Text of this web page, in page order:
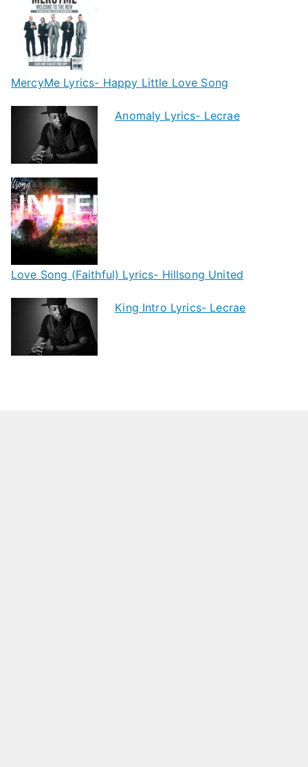
MercyMe Lyrics- Happy Little Love Song
Anomaly Lyrics- Lecrae
Love Song (Faithful) Lyrics- Hillsong United
King Intro Lyrics- Lecrae